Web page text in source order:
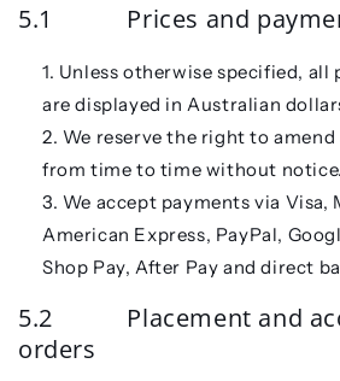
5.1 Prices and
Unless otherwise specified, all
are displayed in Australian
We reserve the right to
from time to time without notice.
We accept payments via Visa,
American Express, PayPal,
Shop Pay, After Pay and direct
5.2 Placement and
orders